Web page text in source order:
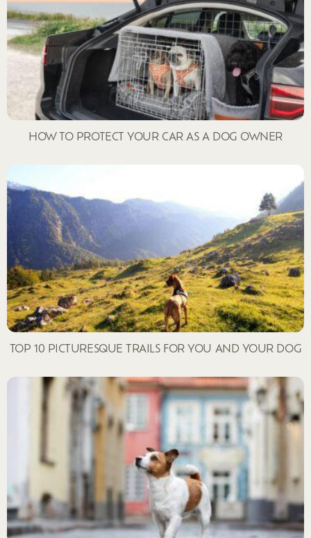
HOW TO PROTECT YOUR CAR AS A DOG OWNER
TOP 10 PICTURESQUE TRAILS FOR YOU AND YOUR DOG